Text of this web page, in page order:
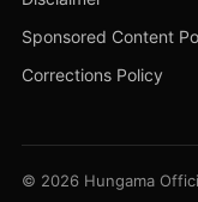
Sponsored Content
Corrections Policy
© 2026 Hungama